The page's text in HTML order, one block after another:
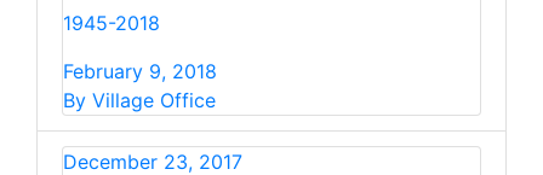
1945-2018
February 9, 2018
By Village Office
December 23, 2017